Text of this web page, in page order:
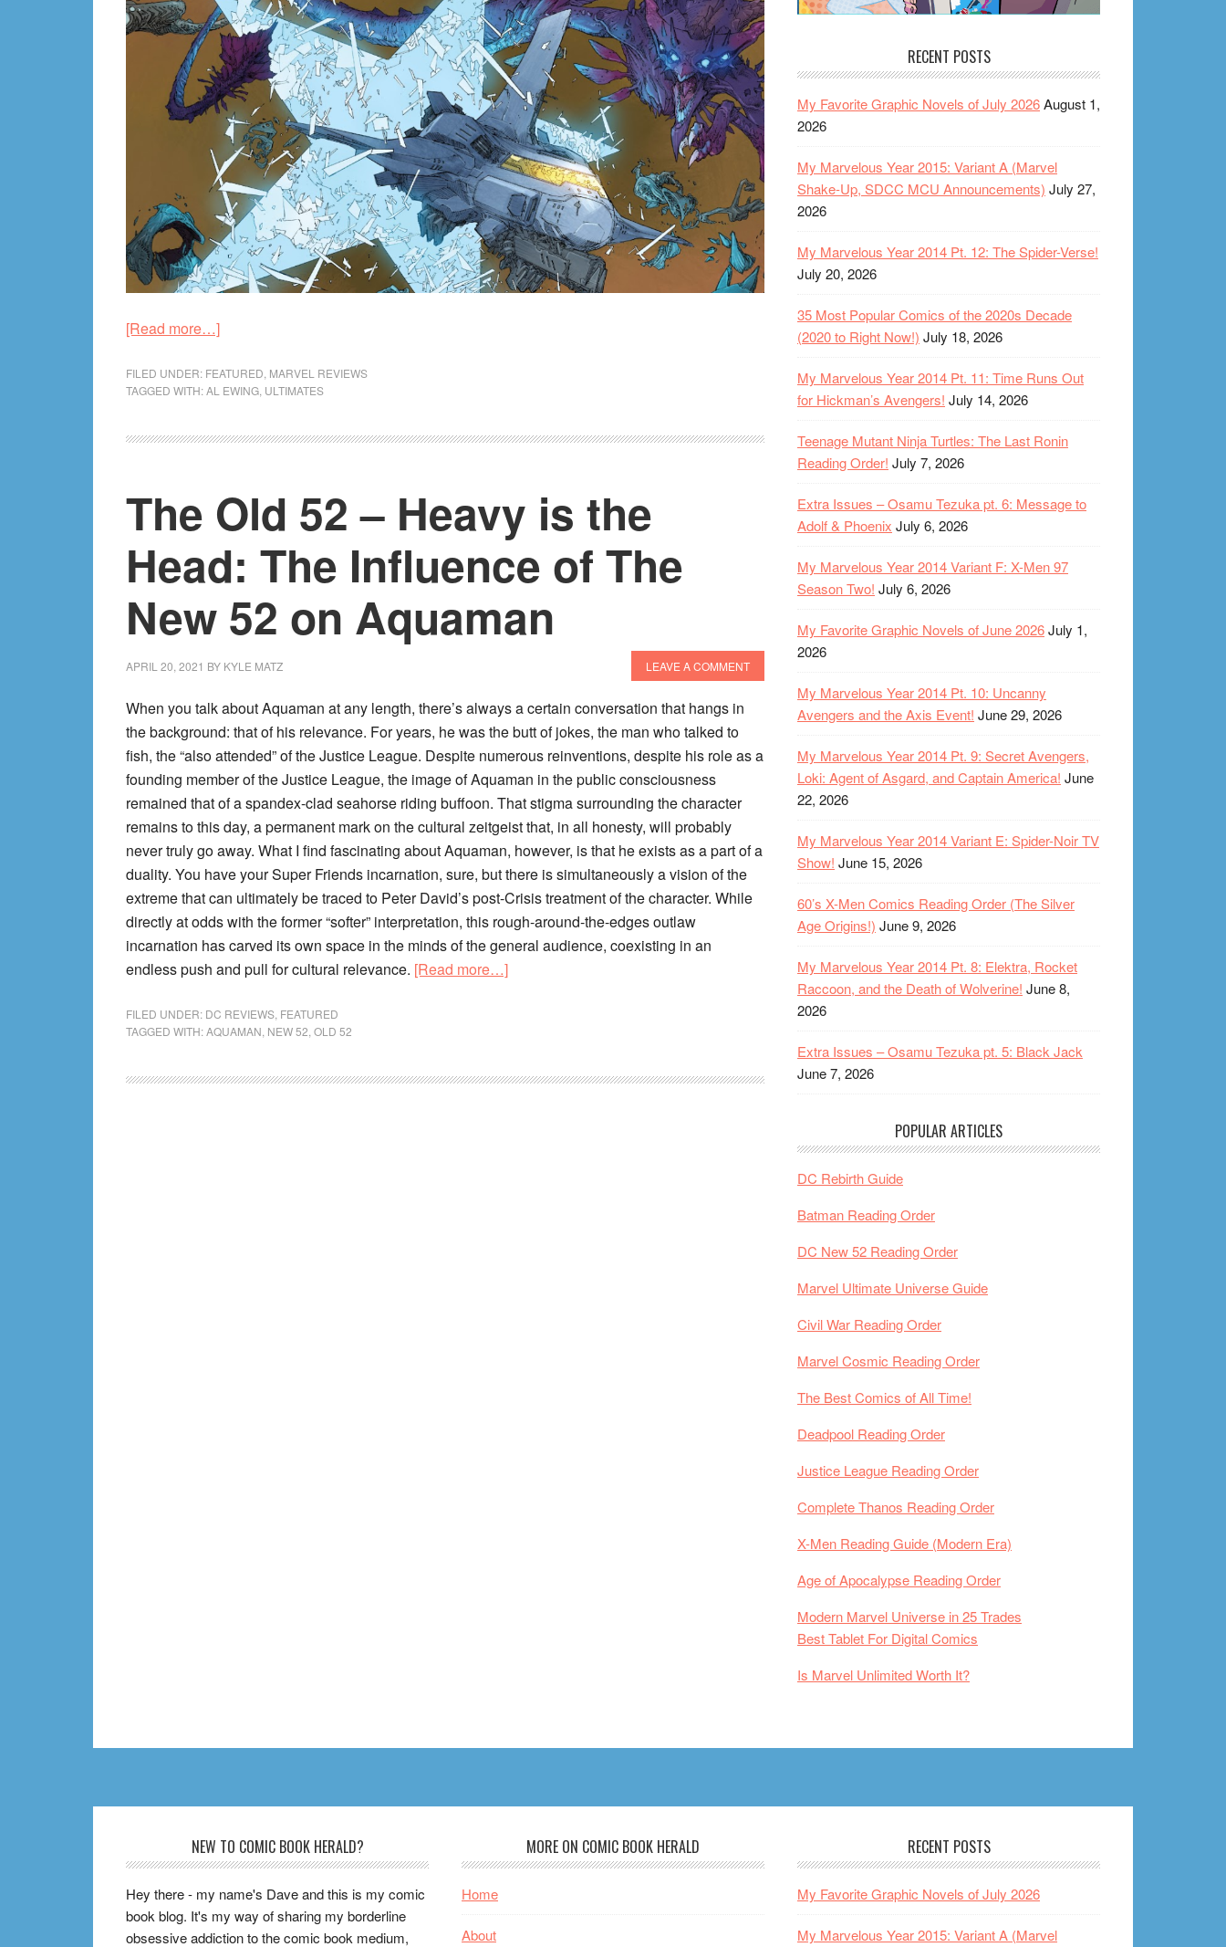
[Read more…]about
Complete
Ultimates
Al
Review!
FILED UNDER: FEATURED MARVEL REVIEWS
TAGGED WITH:AL EWING ULTIMATES
The Old 52 – Heavy is the
Head: The Influence of The
New 52 on Aquaman
APRIL 20, 2021 BY KYLE MATZ LEAVE A COMMENT
When you talk about Aquaman at any length, there’s always a certain conversation that hangs in
the background: that of his relevance. For years, he was the butt of jokes, the man who talked to
fish, the “also attended” of the Justice League. Despite numerous reinventions, despite his role as a
founding member of the Justice League, the image of Aquaman in the public consciousness
remained that of a spandex-clad seahorse riding buffoon. That stigma surrounding the character
remains to this day, a permanent mark on the cultural zeitgeist that, in all honesty, will probably
never truly go away. What I find fascinating about Aquaman, however, is that he exists as a part of a
duality. You have your Super Friends incarnation, sure, but there is simultaneously a vision of the
extreme that can ultimately be traced to Peter David’s post-Crisis treatment of the character. While
directly at odds with the former “softer” interpretation, this rough-around-the-edges outlaw
incarnation has carved its own space in the minds of the general audience, coexisting in an
endless push and pull for cultural relevance. [Read more…]about
Heavy
FILED UNDER: DC REVIEWS FEATURED
TAGGED WITH:AQUAMAN NEW 52 OLD 52
RECENT POSTS
My Favorite Graphic Novels of July 2026August 1,
2026
My Marvelous Year 2015: Variant A (Marvel
Shake-Up, SDCC MCU Announcements) July 27,
2026
My Marvelous Year 2014 Pt. 12: The Spider-Verse!
July 20, 2026
35 Most Popular Comics of the 2020s Decade
(2020 to Right Now!) July 18, 2026
My Marvelous Year 2014 Pt. 11: Time Runs Out
for Hickman’s Avengers! July 14, 2026
Teenage Mutant Ninja Turtles: The Last Ronin
Reading Order! July 7, 2026
Extra Issues – Osamu Tezuka pt. 6: Message to
Adolf & Phoenix July 6, 2026
My Marvelous Year 2014 Variant F: X-Men 97
Season Two! July 6, 2026
My Favorite Graphic Novels of June 2026July 1,
2026
My Marvelous Year 2014 Pt. 10: Uncanny
Avengers and the Axis Event! June 29, 2026
My Marvelous Year 2014 Pt. 9: Secret Avengers,
Loki: Agent of Asgard, and Captain America! June
22, 2026
My Marvelous Year 2014 Variant E: Spider-Noir TV
Show! June 15, 2026
60’s X-Men Comics Reading Order (The Silver
Age Origins!) June 9, 2026
My Marvelous Year 2014 Pt. 8: Elektra, Rocket
Raccoon, and the Death of Wolverine! June 8,
2026
Extra Issues – Osamu Tezuka pt. 5: Black Jack
June 7, 2026
POPULAR ARTICLES
DC Rebirth Guide
Batman Reading Order
DC New 52 Reading Order
Marvel Ultimate Universe Guide
Civil War Reading Order
Marvel Cosmic Reading Order
The Best Comics of All Time!
Deadpool Reading Order
Justice League Reading Order
Complete Thanos Reading Order
X-Men Reading Guide (Modern Era)
Age of Apocalypse Reading Order
Modern Marvel Universe in 25 Trades
Best Tablet For Digital Comics
Is Marvel Unlimited Worth It?
NEW TO COMIC BOOK HERALD?
Hey there - my name's Dave and this is my comic
book blog. It's my way of sharing my borderline
obsessive addiction to the comic book medium,
MORE ON COMIC BOOK HERALD
Home
About
RECENT POSTS
My Favorite Graphic Novels of July 2026
My Marvelous Year 2015: Variant A (Marvel